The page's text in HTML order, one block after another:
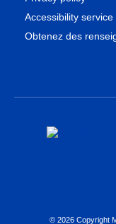
Accessibility service
Obtenez des
© 2026 Copyright